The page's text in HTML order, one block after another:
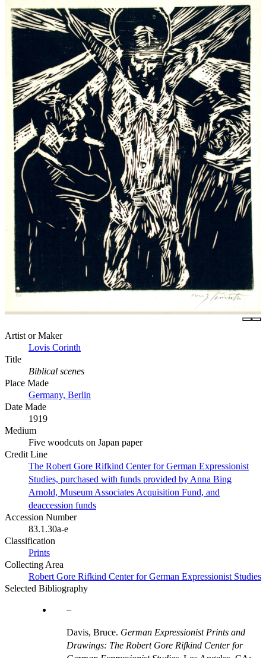
Artist or Maker
Lovis Corinth
Title
Biblical scenes
Place Made
Germany, Berlin
Date Made
1919
Medium
Five woodcuts on Japan paper
Credit Line
The Robert Gore Rifkind Center for German Expressionist
Studies, purchased with funds provided by Anna Bing
Arnold, Museum Associates Acquisition Fund, and
deaccession funds
Accession Number
83.1.30a-e
Classification
Prints
Collecting Area
Robert Gore Rifkind Center for German Expressionist Studies
Selected Bibliography
Davis, Bruce. German Expressionist Prints and
Drawings: The Robert Gore Rifkind Center for